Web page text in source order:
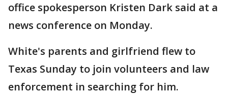
office spokesperson Kristen Dark said at a
news conference on Monday.
White's parents and girlfriend flew to
Texas Sunday to join volunteers and law
enforcement in searching for him.